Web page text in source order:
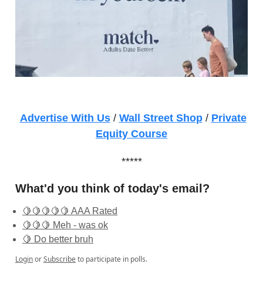
Advertise With Us/ Wall Street Shop / Private
Equity Course
*****
What'd you think of today's email?
🍋🍋🍋🍋🍋 AAA Rated
🍋🍋🍋 Meh - was ok
🍋 Do better bruh
LoginorSubscribeto participate in polls.